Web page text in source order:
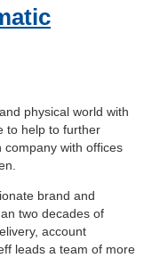
physical world with
to help to further
company with offices
brand and
two decades of
account
leads a team of more